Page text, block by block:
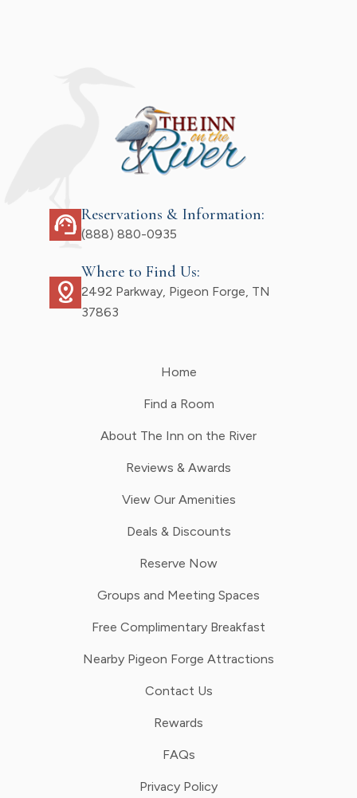
support_agent Reservations & Information:
(888) 880-0935
distance
Where to Find Us:
2492 Parkway, Pigeon Forge, TN
37863
Home
Find a Room
About The Inn on the River
Reviews & Awards
View Our Amenities
Deals & Discounts
Reserve Now
Groups and Meeting Spaces
Free Complimentary Breakfast
Nearby Pigeon Forge Attractions
Contact Us
Rewards
FAQs
Privacy Policy